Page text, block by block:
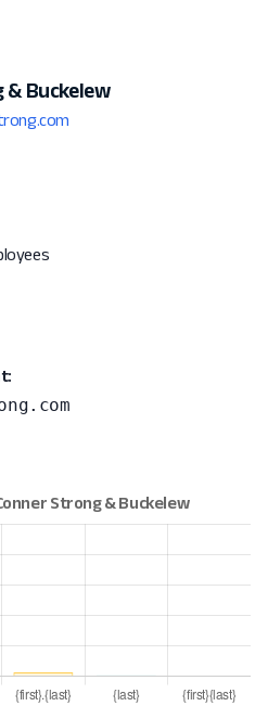
& Buckelew